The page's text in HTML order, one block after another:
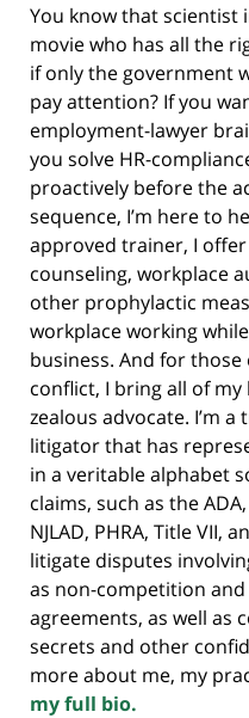
You know that scientist
movie who has all the
if only the government
pay attention? If you
employment-lawyer
you solve HR-
proactively before the
sequence, I’m here to
approved trainer, I
counseling, workplace
other prophylactic
workplace working
business. And for
conflict, I bring all of
zealous advocate. I’m
litigator that has
in a veritable alphabet
claims, such as the ADA,
NJLAD, PHRA, Title VII,
litigate disputes
as non-competition
agreements, as well as
secrets and other
more about me, my
my full bio.